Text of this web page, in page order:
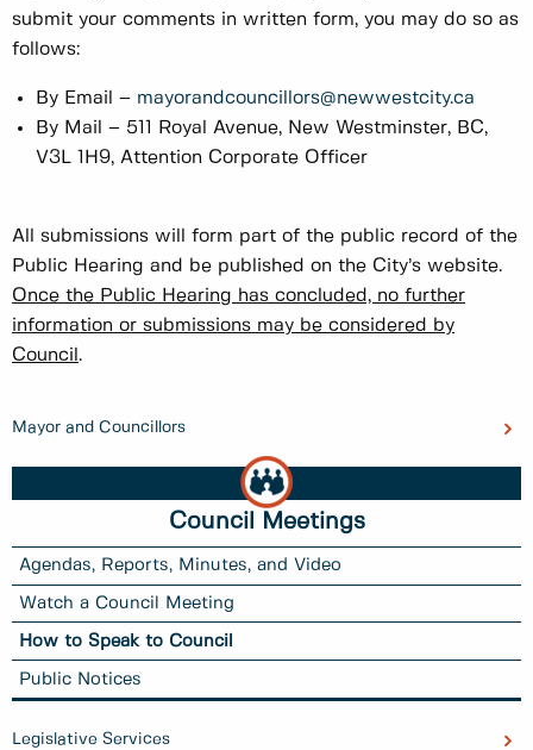
Mayor and Councillors
Council Meetings
Agendas, Reports, Minutes, and Video
Watch a Council Meeting
How to Speak to Council
Public Notices
Legislative Services
submit your comments in written form, you may do so as
follows:
By Email – mayorandcouncillors@newwestcity.ca
By Mail – 511 Royal Avenue, New Westminster, BC,
V3L 1H9, Attention Corporate Officer
All submissions will form part of the public record of the
Public Hearing and be published on the City’s website.
Once the Public Hearing has concluded, no further
information or submissions may be considered by
Council .